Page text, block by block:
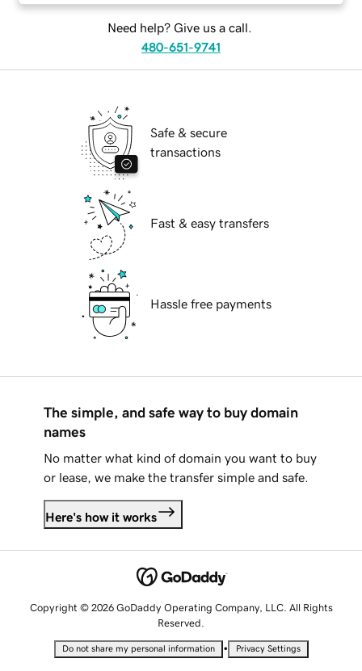
Need help? Give us a call.
480-651-9741
Safe & secure
transactions
Fast & easy transfers
Hassle free payments
The simple, and safe way to buy domain
names
No matter what kind of domain you want to buy
or lease, we make the transfer simple and safe.
Here's how it works
Copyright © 2026 GoDaddy Operating Company, LLC. All Rights
Reserved.
Do not share my personal information • Privacy Settings